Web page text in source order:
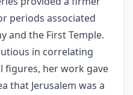
periods associated
and the First Temple.
in correlating
figures, her work gave
that Jerusalem was a